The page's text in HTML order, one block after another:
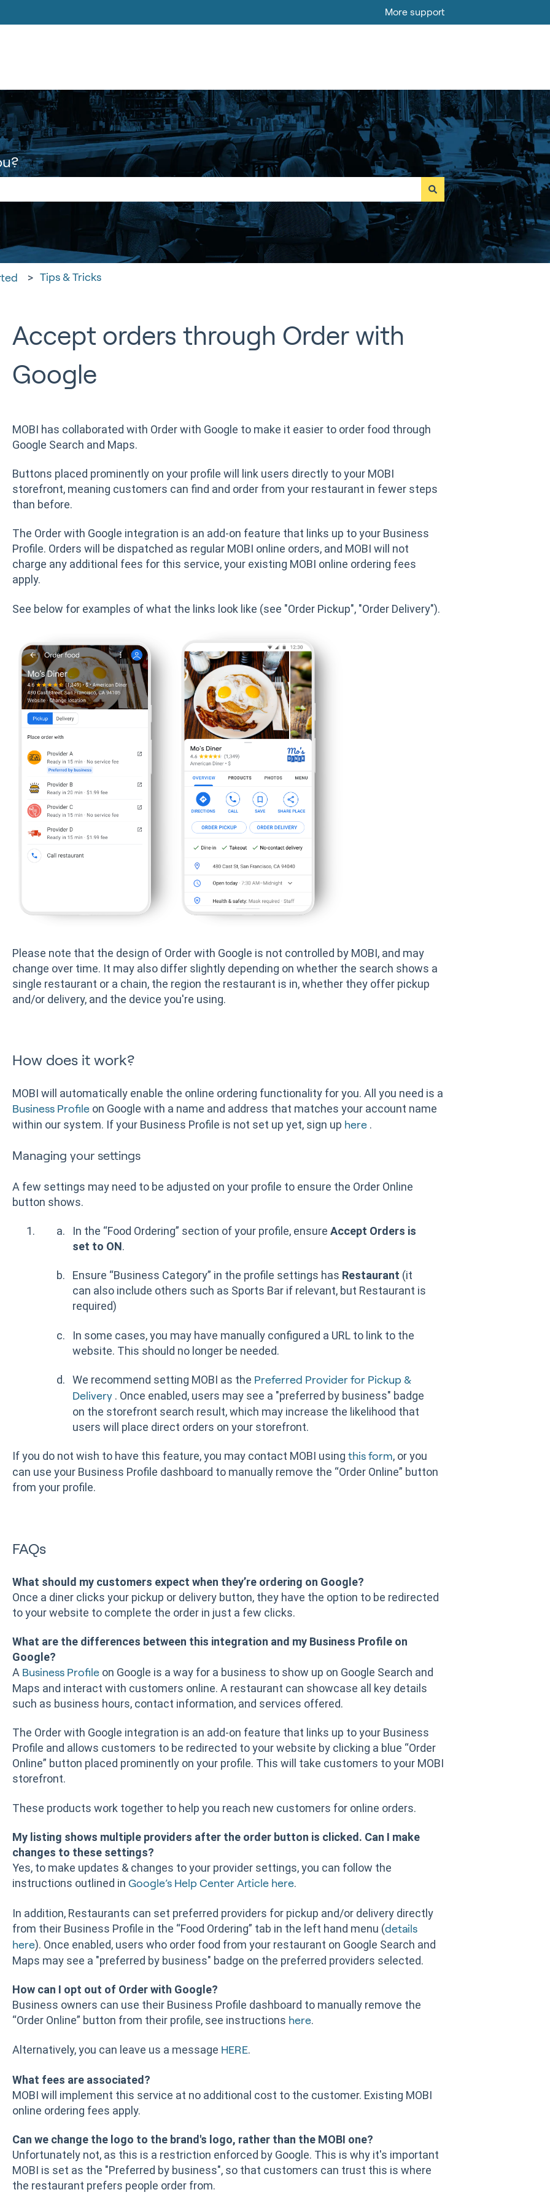
More support
the search field is empty.
Tips & Tricks
Accept orders through Order with
Google
MOBI has collaborated with Order with Google to make it easier to order food through
Google Search and Maps.
Buttons placed prominently on your profile will link users directly to your MOBI
storefront, meaning customers can find and order from your restaurant in fewer steps
than before.
The Order with Google integration is an add-on feature that links up to your Business
Profile. Orders will be dispatched as regular MOBI online orders, and MOBI will not
charge any additional fees for this service, your existing MOBI online ordering fees
apply.
See below for examples of what the links look like (see "Order Pickup", "Order Delivery").
Please note that the design of Order with Google is not controlled by MOBI, and may
change over time. It may also differ slightly depending on whether the search shows a
single restaurant or a chain, the region the restaurant is in, whether they offer pickup
and/or delivery, and the device you're using.
How does it work?
MOBI will automatically enable the online ordering functionality for you. All you need is a
Business Profile on Google with a name and address that matches your account name
within our system. If your Business Profile is not set up yet, sign up here .
Managing your settings
A few settings may need to be adjusted on your profile to ensure the Order Online
button shows.
In the “Food Ordering” section of your profile, ensure Accept Orders is
set to ON.
Ensure “Business Category” in the profile settings has Restaurant (it
can also include others such as Sports Bar if relevant, but Restaurant is
required)
In some cases, you may have manually configured a URL to link to the
website. This should no longer be needed.
We recommend setting MOBI as the Preferred Provider for Pickup &
Delivery . Once enabled, users may see a "preferred by business" badge
on the storefront search result, which may increase the likelihood that
users will place direct orders on your storefront.
If you do not wish to have this feature, you may contact MOBI using this form, or you
can use your Business Profile dashboard to manually remove the “Order Online” button
from your profile.
FAQs
What should my customers expect when they’re ordering on Google?
Once a diner clicks your pickup or delivery button, they have the option to be redirected
to your website to complete the order in just a few clicks.
What are the differences between this integration and my Business Profile on
Google?
A Business Profileon Google is a way for a business to show up on Google Search and
Maps and interact with customers online. A restaurant can showcase all key details
such as business hours, contact information, and services offered.
The Order with Google integration is an add-on feature that links up to your Business
Profile and allows customers to be redirected to your website by clicking a blue “Order
Online” button placed prominently on your profile. This will take customers to your MOBI
storefront.
These products work together to help you reach new customers for online orders.
My listing shows multiple providers after the order button is clicked. Can I make
changes to these settings?
Yes, to make updates & changes to your provider settings, you can follow the
instructions outlined in Google’s Help Center Article here.
In addition, Restaurants can set preferred providers for pickup and/or delivery directly
from their Business Profile in the “Food Ordering” tab in the left hand menu (details
here). Once enabled, users who order food from your restaurant on Google Search and
Maps may see a "preferred by business" badge on the preferred providers selected.
How can I opt out of Order with Google?
Business owners can use their Business Profile dashboard to manually remove the
“Order Online” button from their profile, see instructions here.
Alternatively, you can leave us a message HERE.
What fees are associated?
MOBI will implement this service at no additional cost to the customer. Existing MOBI
online ordering fees apply.
Can we change the logo to the brand's logo, rather than the MOBI one?
Unfortunately not, as this is a restriction enforced by Google. This is why it's important
MOBI is set as the "Preferred by business", so that customers can trust this is where
the restaurant prefers people order from.